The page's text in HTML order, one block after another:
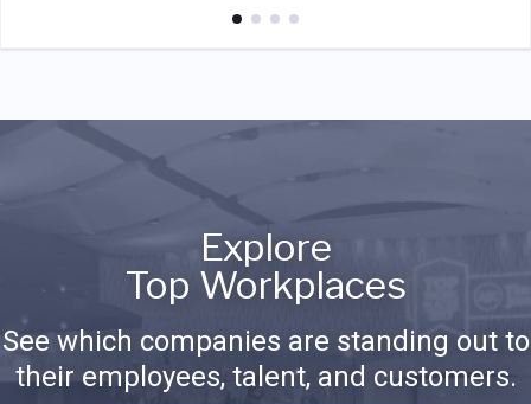
Explore
Top Workplaces
See which companies are standing out to
their employees, talent, and customers.